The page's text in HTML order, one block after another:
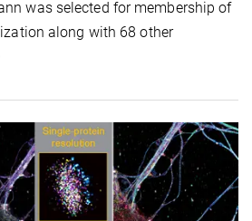
was selected for membership of
along with 68 other